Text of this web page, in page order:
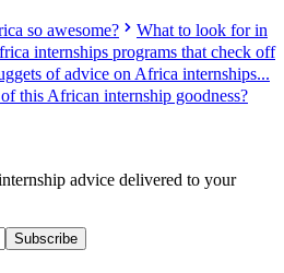
so awesome?
What to look for in
internships programs that check off
of advice on Africa internships...
this African internship goodness?
advice delivered to your
Subscribe